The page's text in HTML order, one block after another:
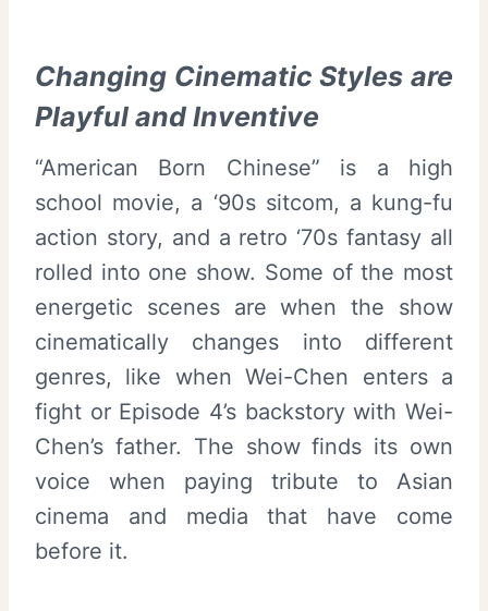
Changing Cinematic Styles are
Playful and Inventive
“American Born Chinese” is a high
school movie, a ‘90s sitcom, a kung-fu
action story, and a retro ‘70s fantasy all
rolled into one show. Some of the most
energetic scenes are when the show
cinematically changes into different
genres, like when Wei-Chen enters a
fight or Episode 4’s backstory with Wei-
Chen’s father. The show finds its own
voice when paying tribute to Asian
cinema and media that have come
before it.